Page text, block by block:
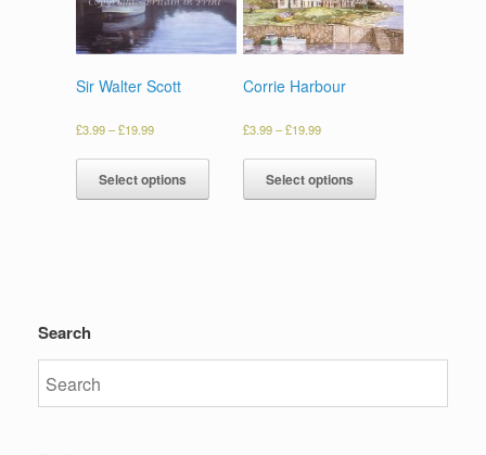
Sir Walter Scott
£3.99–£19.99
Select options
Corrie Harbour
£3.99–£19.99
Select options
Search